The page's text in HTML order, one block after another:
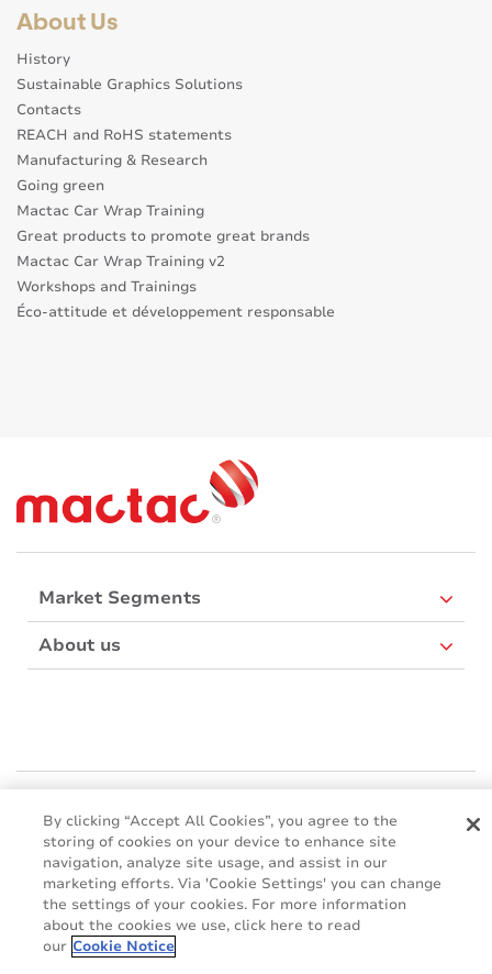
About Us
History
Sustainable Graphics Solutions
Contacts
REACH and RoHS statements
Manufacturing & Research
Going green
Mactac Car Wrap Training
Great products to promote great brands
Mactac Car Wrap Training v2
Workshops and Trainings
Éco-attitude et développement responsable
Market Segments
About us
Boulevard Kennedy - B-7060 SOIGNIES
Websites
Mactac creative awards
www.mactaccreativeawards.com
By clicking “Accept All Cookies”, you agree to the
storing of cookies on your device to enhance site
navigation, analyze site usage, and assist in our
marketing efforts. Via 'Cookie Settings' you can change
the settings of your cookies. For more information
about the cookies we use, click here to read
our Cookie Notice